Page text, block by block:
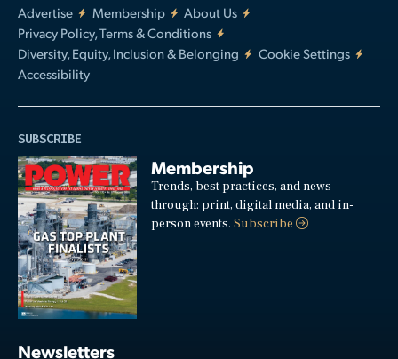
Advertise
Membership
About Us
Privacy Policy, Terms & Conditions
Diversity, Equity, Inclusion & Belonging
Cookie Settings
Accessibility
SUBSCRIBE
Membership
Trends, best practices, and news
through: print, digital media, and in-
person events.Subscribe
Newsletters